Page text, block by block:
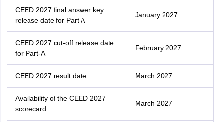
CEED 2027 final answer key
release date for Part A
January 2027
CEED 2027 cut-off release date
for Part-A
February 2027
CEED 2027 result date March 2027
Availability of the CEED 2027
scorecard
March 2027